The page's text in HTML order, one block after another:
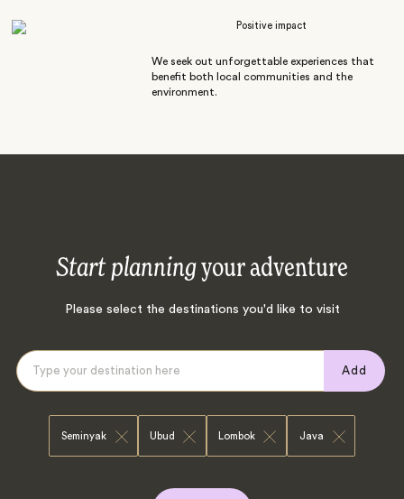
Positive impact
We seek out unforgettable experiences that
benefit both local communities and the
environment.
Start planningyour adventure
Please select the destinations you'd like to visit
Add
Seminyak Ubud Lombok Java